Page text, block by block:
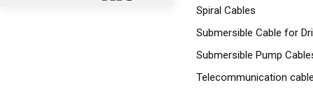
Spiral Cables
Submersible Cable for
Submersible Pump
Telecommunication